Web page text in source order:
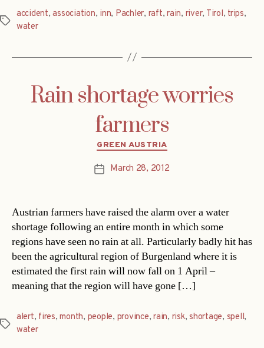
Tags
accident,association, inn, Pachler, raft,rain, river, Tirol, trips,
water
Rain shortage worries
farmers
Categories
GREEN AUSTRIA
PostMarch 28, 2012
Austrian farmers have raised the alarm over a water
shortage following an entire month in which some
regions have seen no rain at all. Particularly badly hit has
been the agricultural region of Burgenland where it is
estimated the first rain will now fall on 1 April –
meaning that the region will have gone […]
Tags
alert, fires,month, people, province,rain, risk,shortage, spell,
water